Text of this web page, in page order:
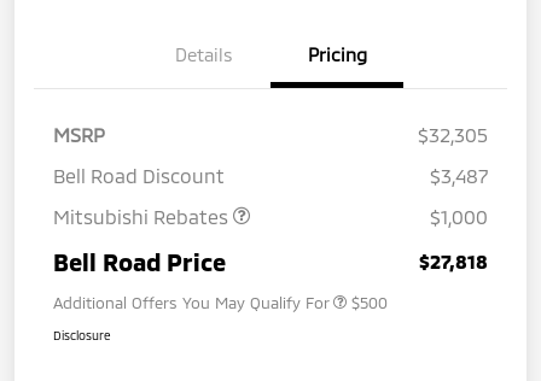
Details Pricing
MSRP
$32,305
Bell Road Discount
$3,487
Mitsubishi Rebates
$1,000
Bell Road Price $27,818
Additional Offers You May Qualify For $500
Disclosure